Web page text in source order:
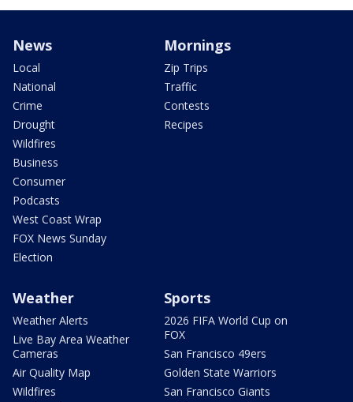
News
Local
National
Crime
Drought
Wildfires
Business
Consumer
Podcasts
West Coast Wrap
FOX News Sunday
Election
Mornings
Zip Trips
Traffic
Contests
Recipes
Weather
Weather Alerts
Live Bay Area Weather
Cameras
Air Quality Map
Wildfires
Sports
2026 FIFA World Cup on
FOX
San Francisco 49ers
Golden State Warriors
San Francisco Giants